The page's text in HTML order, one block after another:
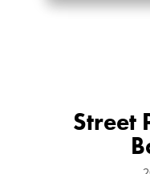
Street